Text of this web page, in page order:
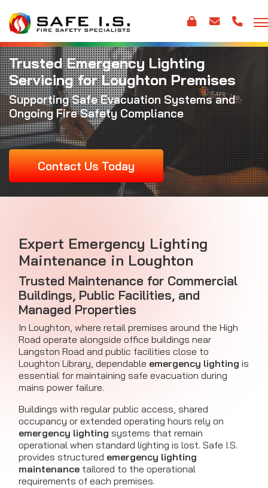
Trusted Emergency Lighting
Servicing for Loughton Premises
Supporting Safe Evacuation Systems and
Ongoing Fire Safety Compliance
Contact Us Today
Expert Emergency Lighting
Maintenance in Loughton
Trusted Maintenance for Commercial
Buildings, Public Facilities, and
Managed Properties
In Loughton, where retail premises around the High
Road operate alongside office buildings near
Langston Road and public facilities close to
Loughton Library, dependable emergency lighting is
essential for maintaining safe evacuation during
mains power failure.
Buildings with regular public access, shared
occupancy or extended operating hours rely on
emergency lighting systems that remain
operational when standard lighting is lost. Safe I.S.
provides structured emergency lighting
maintenance tailored to the operational
requirements of each premises.